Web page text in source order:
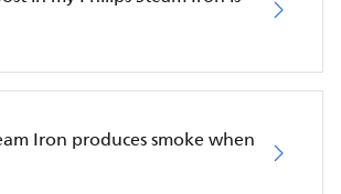
Iron produces smoke when